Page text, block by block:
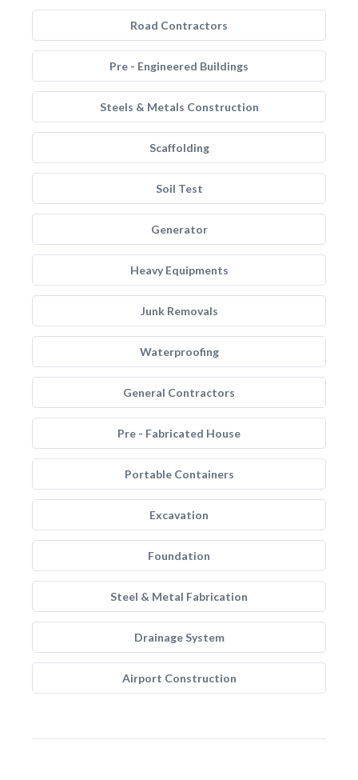
Road Contractors
Pre - Engineered Buildings
Steels & Metals Construction
Scaffolding
Soil Test
Generator
Heavy Equipments
Junk Removals
Waterproofing
General Contractors
Pre - Fabricated House
Portable Containers
Excavation
Foundation
Steel & Metal Fabrication
Drainage System
Airport Construction